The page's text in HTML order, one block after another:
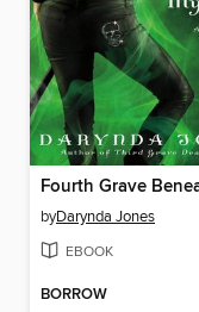
byDarynda Jones
EBOOK
BORROW